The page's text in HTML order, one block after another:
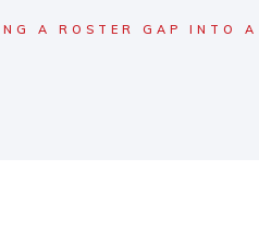
A ROSTER GAP INTO A